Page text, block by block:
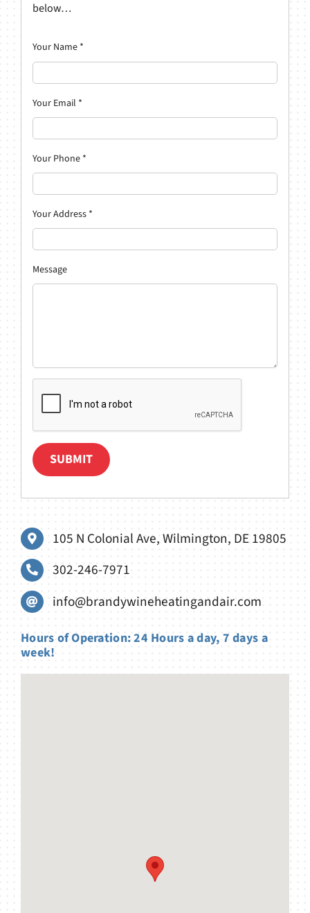
below…
Your Name *
Your Email *
Your Phone *
Your Address *
Message
SUBMIT
105 N Colonial Ave, Wilmington, DE 19805
302-246-7971
info@brandywineheatingandair.com
Hours of Operation: 24 Hours a day, 7 days a
week!